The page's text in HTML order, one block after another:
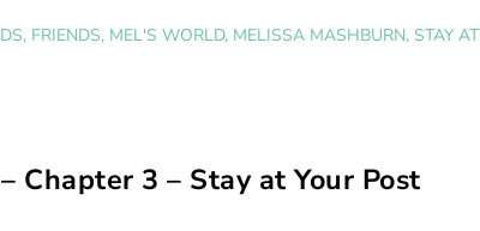
, FRIENDS, MEL'S WORLD, MELISSA MASHBURN, STAY AT
Chapter 3 – Stay at Your Post